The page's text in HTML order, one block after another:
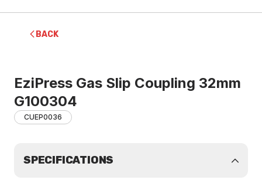
BACK
EziPress Gas Slip Coupling 32mm
G100304
CUEP0036
SPECIFICATIONS